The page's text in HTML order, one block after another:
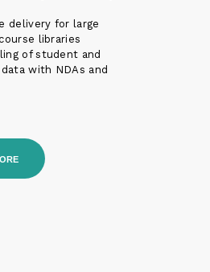
delivery for large
libraries
of student and
with NDAs and